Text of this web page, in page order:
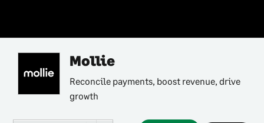
Mollie
Reconcile payments, boost revenue, drive
growth